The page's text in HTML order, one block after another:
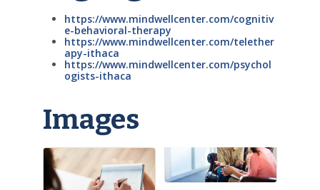
https://www.mindwellcenter.com/cognitiv
e-behavioral-therapy
https://www.mindwellcenter.com/telether
apy-ithaca
https://www.mindwellcenter.com/psychol
ogists-ithaca
Images